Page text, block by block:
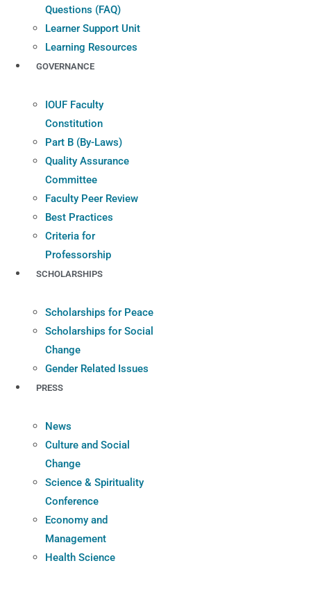
Questions (FAQ)
Learner Support Unit
Learning Resources
GOVERNANCE
IOUF Faculty
Constitution
Part B (By-Laws)
Quality Assurance
Committee
Faculty Peer Review
Best Practices
Criteria for
Professorship
SCHOLARSHIPS
Scholarships for Peace
Scholarships for Social
Change
Gender Related Issues
PRESS
News
Culture and Social
Change
Science & Spirituality
Conference
Economy and
Management
Health Science